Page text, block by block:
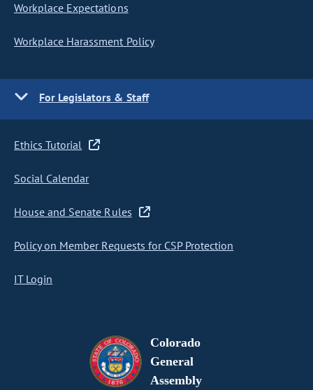
Workplace Expectations
Workplace Harassment Policy
For Legislators & Staff
Ethics Tutorial
Social Calendar
House and Senate Rules
Policy on Member Requests for CSP Protection
IT Login
Colorado
General
Assembly